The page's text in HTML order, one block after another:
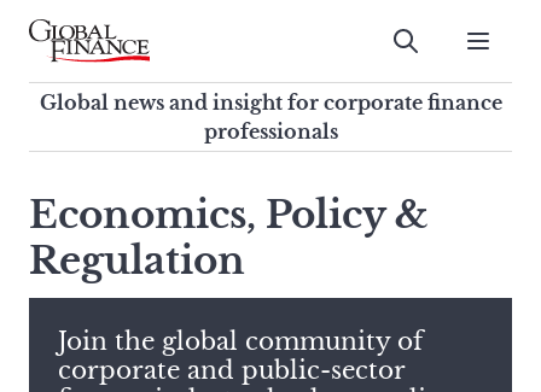
Skip
contentGlobal Finance Magazine
Global news and insight for
corporate finance professionals
Submit
Global news and insight for corporate finance
professionals
this
site,
enter
search
term
Economics, Policy &
Regulation
Join the global community of
corporate and public-sector